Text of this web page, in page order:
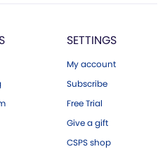
SETTINGS
My account
Subscribe
Free Trial
Give a gift
CSPS shop